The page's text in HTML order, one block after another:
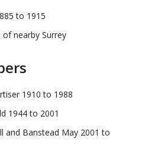
to 1915
nearby Surrey
1910 to 1988
1944 to 2001
and Banstead May 2001 to